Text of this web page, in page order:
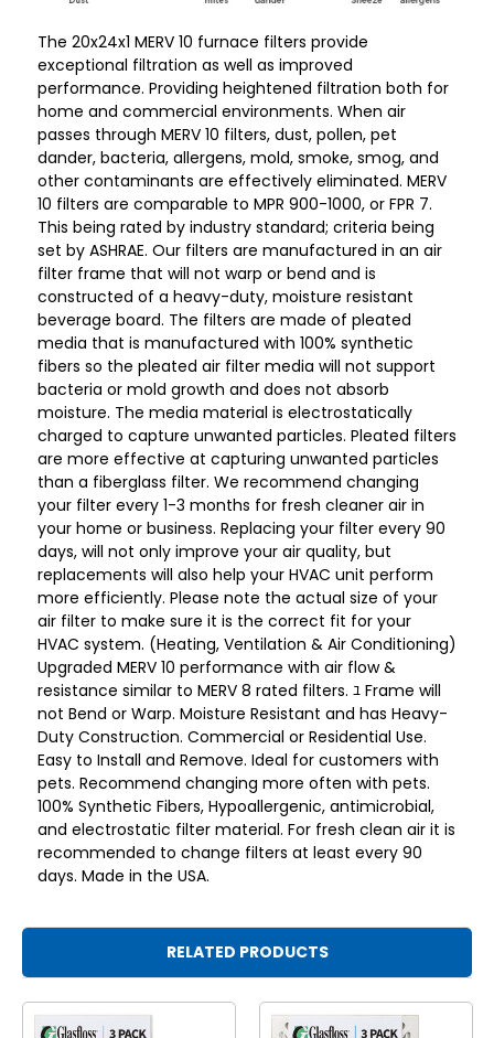
The 20x24x1 MERV 10 furnace filters provide
exceptional filtration as well as improved
performance. Providing heightened filtration both for
home and commercial environments. When air
passes through MERV 10 filters, dust, pollen, pet
dander, bacteria, allergens, mold, smoke, smog, and
other contaminants are effectively eliminated. MERV
10 filters are comparable to MPR 900-1000, or FPR 7.
This being rated by industry standard; criteria being
set by ASHRAE. Our filters are manufactured in an air
filter frame that will not warp or bend and is
constructed of a heavy-duty, moisture resistant
beverage board. The filters are made of pleated
media that is manufactured with 100% synthetic
fibers so the pleated air filter media will not support
bacteria or mold growth and does not absorb
moisture. The media material is electrostatically
charged to capture unwanted particles. Pleated filters
are more effective at capturing unwanted particles
than a fiberglass filter. We recommend changing
your filter every 1-3 months for fresh cleaner air in
your home or business. Replacing your filter every 90
days, will not only improve your air quality, but
replacements will also help your HVAC unit perform
more efficiently. Please note the actual size of your
air filter to make sure it is the correct fit for your
HVAC system. (Heating, Ventilation & Air Conditioning)
Upgraded MERV 10 performance with air flow &
resistance similar to MERV 8 rated filters. ﾕ Frame will
not Bend or Warp. Moisture Resistant and has Heavy-
Duty Construction. Commercial or Residential Use.
Easy to Install and Remove. Ideal for customers with
pets. Recommend changing more often with pets.
100% Synthetic Fibers, Hypoallergenic, antimicrobial,
and electrostatic filter material. For fresh clean air it is
recommended to change filters at least every 90
days. Made in the USA.
RELATED PRODUCTS